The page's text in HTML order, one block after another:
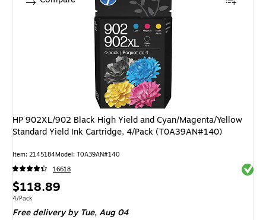
HP 902XL/902 Black High Yield and Cyan/Magenta/Yellow
Standard Yield Ink Cartridge, 4/Pack (T0A39AN#140)
Item: 2145184Model: T0A39AN#140
16618
Price
is
$118.89
Unit of measure 4/Pack
4/Pack
Free deliveryby Tue, Aug 04